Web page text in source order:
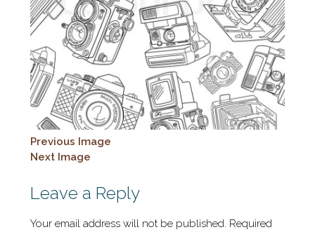
Previous Image
Next Image
Leave a Reply
Your email address will not be published. Required